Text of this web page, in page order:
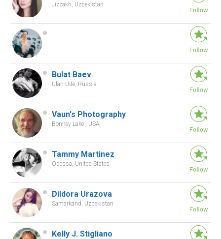
Jizzakh, Uzbekistan
Bulat Baev
Ulan-Ude, Russia
Vaun's Photography
Bonney Lake , USA
Tammy Martinez
Odessa, United States
Dildora Urazova
Samarkand, Uzbekistan
Kelly J. Stigliano